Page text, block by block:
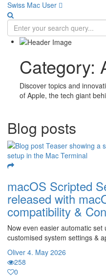
Swiss Mac User 
Category:
Discover topics and
of Apple, the tech giant
Blog posts
macOS Scripted
released with
compatibility &
Now even easier automatic
customised system settings &
Oliver 4. May 2026
258
0